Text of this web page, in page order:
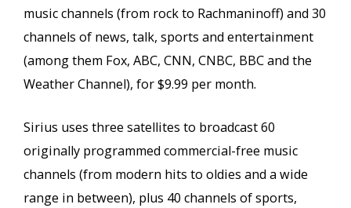
music channels (from rock to Rachmaninoff) and 30
channels of news, talk, sports and entertainment
(among them Fox, ABC, CNN, CNBC, BBC and the
Weather Channel), for $9.99 per month.
Sirius uses three satellites to broadcast 60
originally programmed commercial-free music
channels (from modern hits to oldies and a wide
range in between), plus 40 channels of sports,